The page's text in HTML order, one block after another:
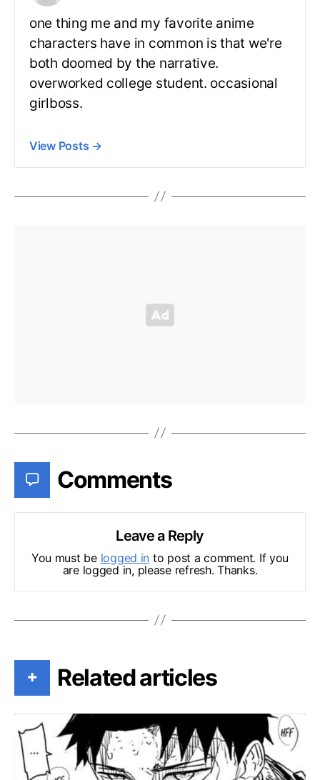
one thing me and my favorite anime
characters have in common is that we're
both doomed by the narrative.
overworked college student. occasional
girlboss.
View Posts →
Comments
Leave a Reply
You must be logged in to post a comment. If you
are logged in, please refresh. Thanks.
+ Related articles